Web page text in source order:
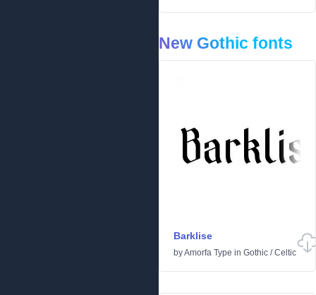
New Gothic fonts
Barklise
byAmorfa Type in Gothic /Celtic